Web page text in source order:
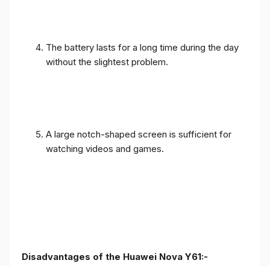
The battery lasts for a long time during the day
without the slightest problem.
A large notch-shaped screen is sufficient for
watching videos and games.
Disadvantages of the Huawei Nova Y61:-